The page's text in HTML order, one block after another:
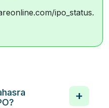
ipo_status.